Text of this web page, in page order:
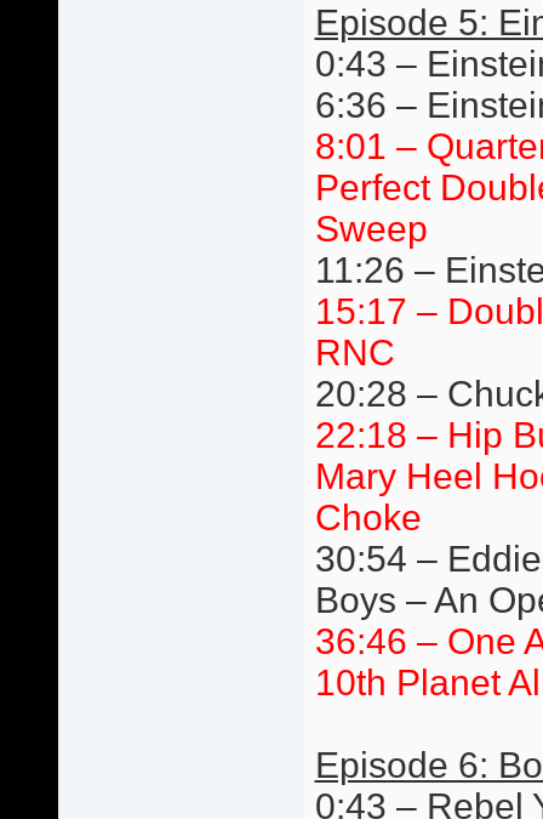
Episode 5:
0:43 –
6:36 –
8:01 –
Perfect
Sweep
11:26 –
15:17 –
RNC
20:28 –
22:18 – Hip
Mary Heel
Choke
30:54 –
Boys – An
36:46 – One
10th Planet
Episode 6:
0:43 – Rebel